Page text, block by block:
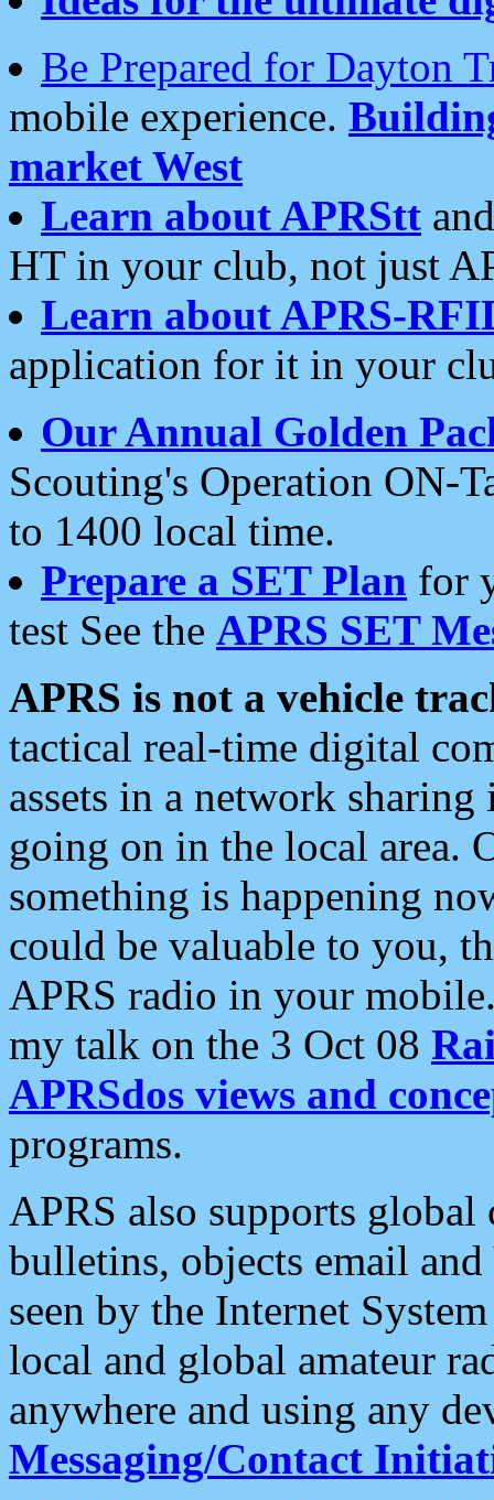
Be Prepared for Dayton
mobile experience.
market West
Learn about APRStt
HT in your club, not just
Learn about APRS-
application for it in your
Our Annual Golden
Scouting's Operation ON-
to 1400 local time.
Prepare a SET Plan for
test See the APRS SET
APRS is not a vehicle
tactical real-time digital
assets in a network
going on in the local area.
something is happening
could be valuable to you,
APRS radio in your
my talk on the 3 Oct 08
APRSdos views and
programs.
APRS also supports
bulletins, objects email and
seen by the Internet
local and global amateur
anywhere and using any
Messaging/Contact